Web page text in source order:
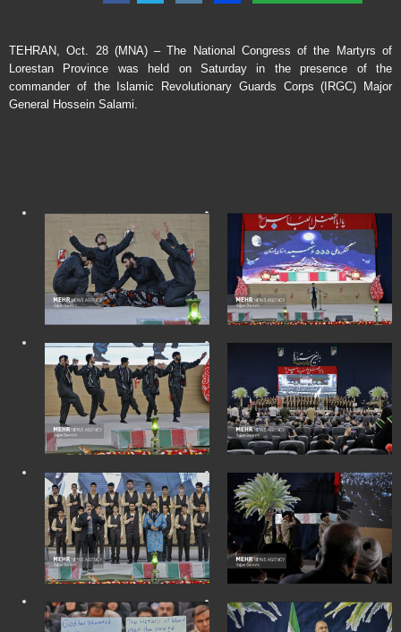
TEHRAN, Oct. 28 (MNA) – The National Congress of the Martyrs of
Lorestan Province was held on Saturday in the presence of the
commander of the Islamic Revolutionary Guards Corps (IRGC) Major
General Hossein Salami.